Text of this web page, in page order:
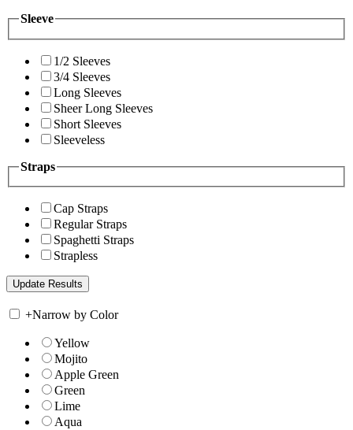
Sleeve
1/2 Sleeves
3/4 Sleeves
Long Sleeves
Sheer Long Sleeves
Short Sleeves
Sleeveless
Straps
Cap Straps
Regular Straps
Spaghetti Straps
Strapless
+Narrow by Color
Yellow
Mojito
Apple Green
Green
Lime
Aqua